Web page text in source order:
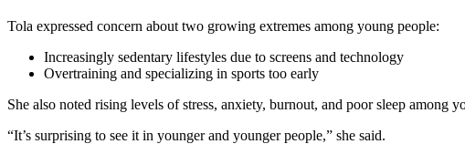
Tola expressed concern about two growing extremes among young people:
Increasingly sedentary lifestyles due to screens and technology
Overtraining and specializing in sports too early
She also noted rising levels of stress, anxiety, burnout, and poor sleep among
“It’s surprising to see it in younger and younger people,” she said.